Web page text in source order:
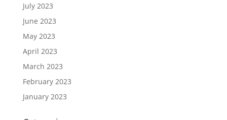
July 2023
June 2023
May 2023
April 2023
March 2023
February 2023
January 2023